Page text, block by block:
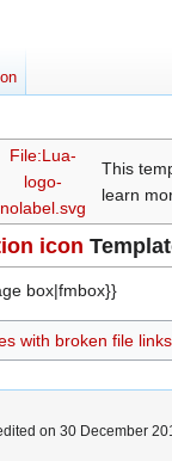
File:Lua-
logo-
nolabel.svg
This
learn
icon
box|fmbox}}
with broken file links
on 30 December